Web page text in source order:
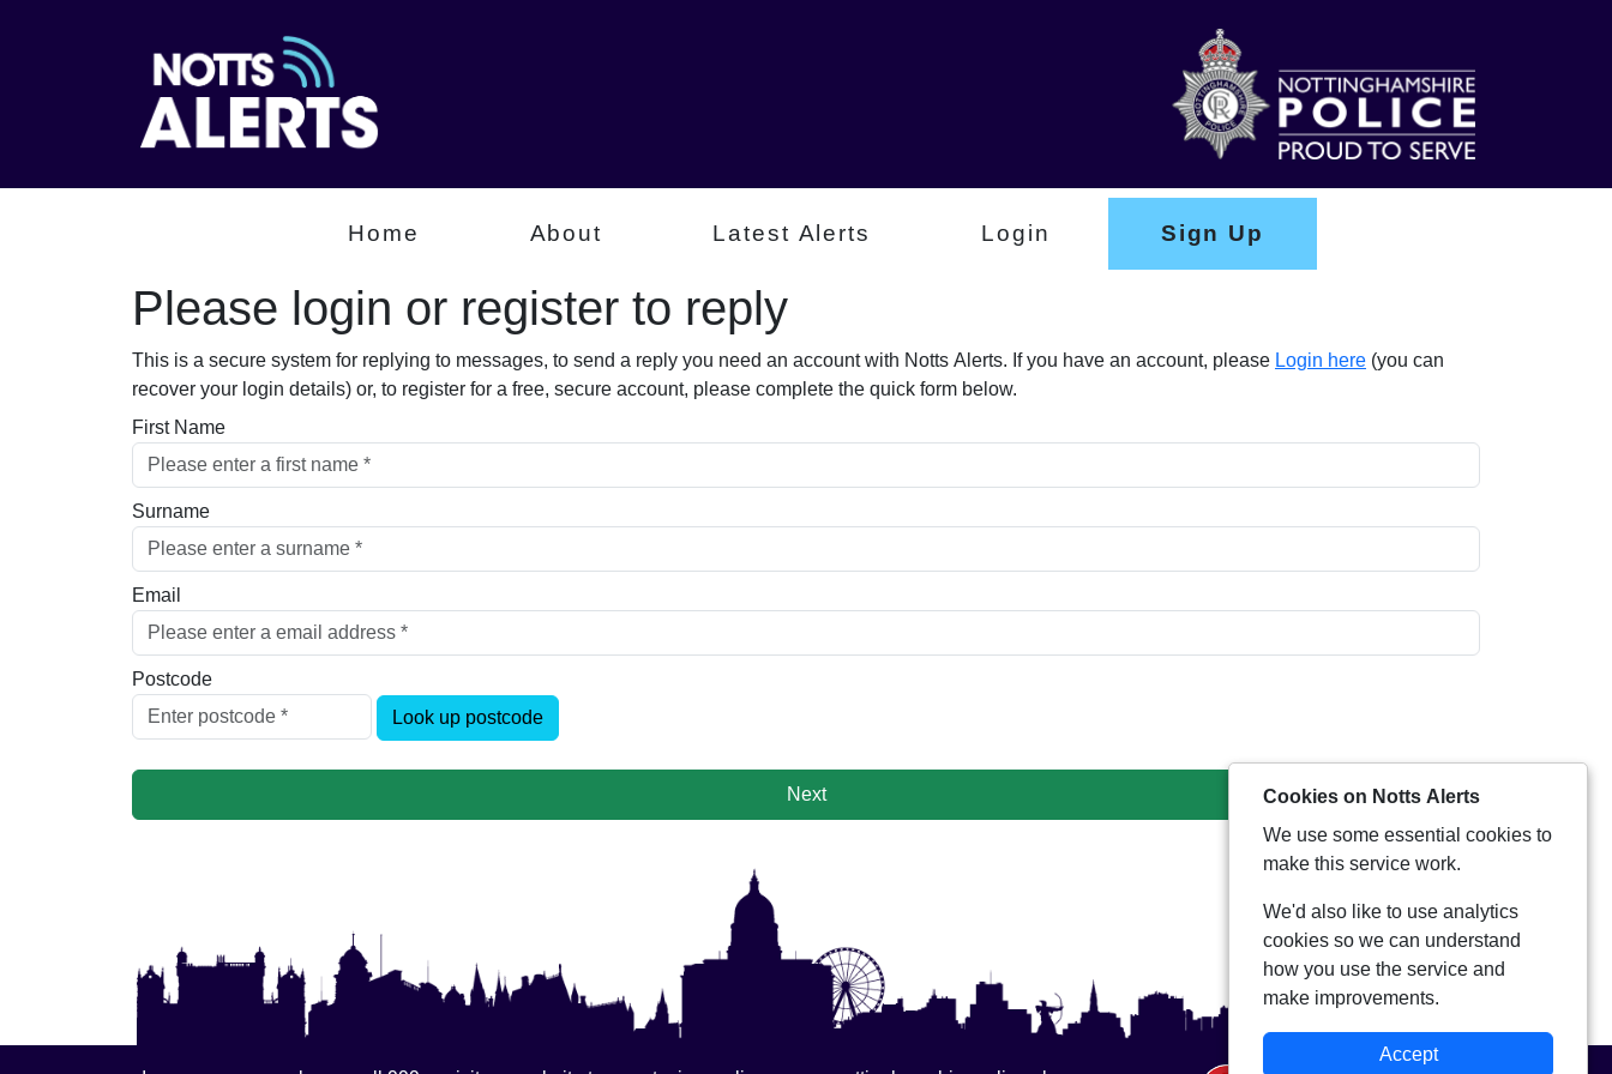
Home About Latest Alerts Login Sign Up
Please login or register to reply​
This is a secure system for replying to messages, to send a reply you need an account with Notts Alerts. If you have an account, please Login here (you can
recover your login details) or, to register for a free, secure account, please complete the quick form below.​
First Name
Surname
Email
Postcode
Look up postcode
Next
Cookies on Notts Alerts
We use some essential cookies to
make this service work.
We'd also like to use analytics
cookies so we can understand
how you use the service and
make improvements.
Accept